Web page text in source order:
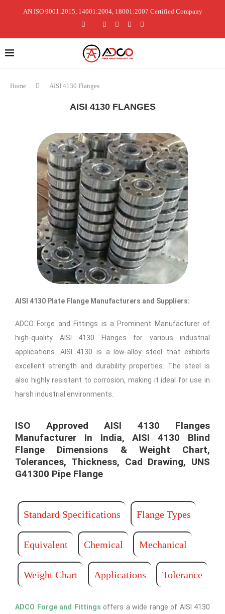
AN ISO 9001:2015, 14001:2004, 18001:2007 Certified Company
Home AISI 4130 Flanges
AISI 4130 FLANGES
AISI 4130 Plate Flange Manufacturers and Suppliers:
ADCO Forge and Fittings is a Prominent Manufacturer of
high-quality AISI 4130 Flanges for various industrial
applications. AISI 4130 is a low-alloy steel that exhibits
excellent strength and durability properties. The steel is
also highly resistant to corrosion, making it ideal for use in
harsh industrial environments.
ISO Approved AISI 4130 Flanges
Manufacturer In India, AISI 4130 Blind
Flange Dimensions & Weight Chart,
Tolerances, Thickness, Cad Drawing, UNS
G41300 Pipe Flange​
Standard Specifications Flange Types
Equivalent Chemical Mechanical
Weight Chart Applications Tolerance
ADCO Forge and Fittings offers a wide range of AISI 4130